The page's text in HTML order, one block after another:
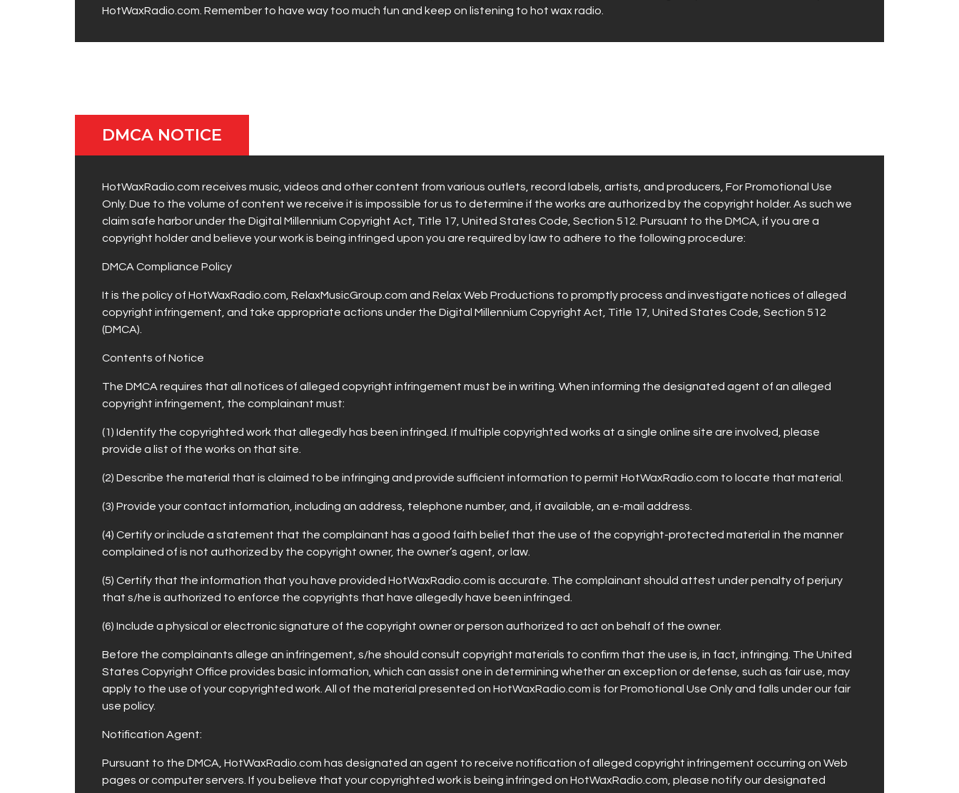
HotWaxRadio.com. Remember to have way too much fun and keep on listening to hot wax radio.
DMCA NOTICE
HotWaxRadio.com receives music, videos and other content from various outlets, record labels, artists, and producers, For Promotional Use
Only. Due to the volume of content we receive it is impossible for us to determine if the works are authorized by the copyright holder. As such we
claim safe harbor under the Digital Millennium Copyright Act, Title 17, United States Code, Section 512. Pursuant to the DMCA, if you are a
copyright holder and believe your work is being infringed upon you are required by law to adhere to the following procedure:
DMCA Compliance Policy
It is the policy of HotWaxRadio.com, RelaxMusicGroup.com and Relax Web Productions to promptly process and investigate notices of alleged
copyright infringement, and take appropriate actions under the Digital Millennium Copyright Act, Title 17, United States Code, Section 512
(DMCA).
Contents of Notice
The DMCA requires that all notices of alleged copyright infringement must be in writing. When informing the designated agent of an alleged
copyright infringement, the complainant must:
(1) Identify the copyrighted work that allegedly has been infringed. If multiple copyrighted works at a single online site are involved, please
provide a list of the works on that site.
(2) Describe the material that is claimed to be infringing and provide sufficient information to permit HotWaxRadio.com to locate that material.
(3) Provide your contact information, including an address, telephone number, and, if available, an e-mail address.
(4) Certify or include a statement that the complainant has a good faith belief that the use of the copyright-protected material in the manner
complained of is not authorized by the copyright owner, the owner’s agent, or law.
(5) Certify that the information that you have provided HotWaxRadio.com is accurate. The complainant should attest under penalty of perjury
that s/he is authorized to enforce the copyrights that have allegedly have been infringed.
(6) Include a physical or electronic signature of the copyright owner or person authorized to act on behalf of the owner.
Before the complainants allege an infringement, s/he should consult copyright materials to confirm that the use is, in fact, infringing. The United
States Copyright Office provides basic information, which can assist one in determining whether an exception or defense, such as fair use, may
apply to the use of your copyrighted work. All of the material presented on HotWaxRadio.com is for Promotional Use Only and falls under our fair
use policy.
Notification Agent:
Pursuant to the DMCA, HotWaxRadio.com has designated an agent to receive notification of alleged copyright infringement occurring on Web
pages or computer servers. If you believe that your copyrighted work is being infringed on HotWaxRadio.com, please notify our designated